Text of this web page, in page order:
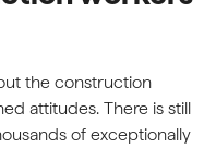
the construction
attitudes. There is still
of exceptionally